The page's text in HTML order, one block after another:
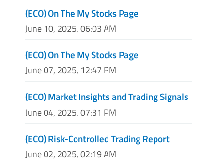
(ECO) On The My Stocks Page
June 10, 2025, 06:03 AM
(ECO) On The My Stocks Page
June 07, 2025, 12:47 PM
(ECO) Market Insights and Trading Signals
June 04, 2025, 07:31 PM
(ECO) Risk-Controlled Trading Report
June 02, 2025, 02:19 AM